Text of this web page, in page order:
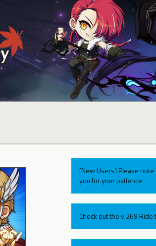
[New Users] Please
you for your patience.
Check out the v.269